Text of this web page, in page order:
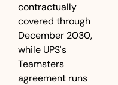
contractually
covered through
December 2030,
while UPS's
Teamsters
agreement runs